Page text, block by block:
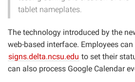
tablet nameplates.
The technology introduced by the
web-based interface. Employees
signs.delta.ncsu.edu to set their
can also process Google Calendar